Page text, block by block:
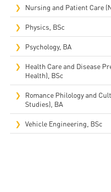
Nursing and Patient Care
Physics, BSc
Psychology, BA
Health Care and Disease
Health), BSc
Romance Philology and
Studies), BA
Vehicle Engineering, BSc